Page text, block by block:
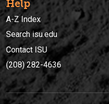
Help
A-Z Index
Search isu.edu
Contact ISU
(208) 282-4636